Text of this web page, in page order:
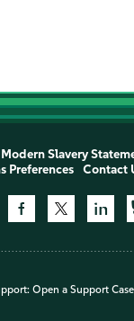
Modern Slavery
Preferences
Contact
Open a Support Case